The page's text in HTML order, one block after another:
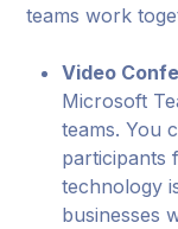
teams work
Video
Microsoft
teams. You
participants
technology
businesses